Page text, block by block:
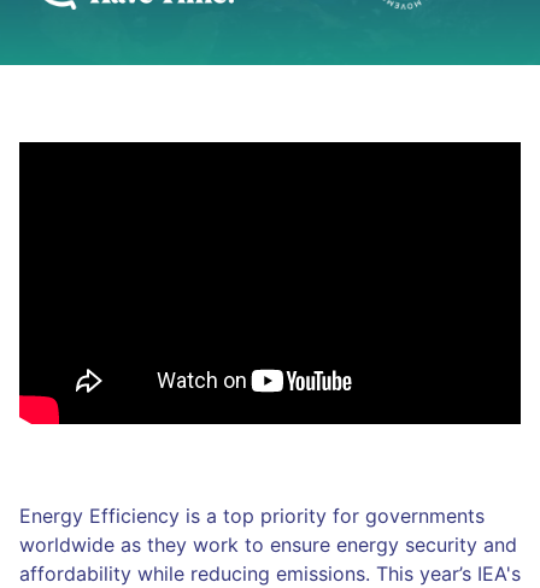
Energy Efficiency is a top priority for governments
worldwide as they work to ensure energy security and
affordability while reducing emissions. This year’s IEA's